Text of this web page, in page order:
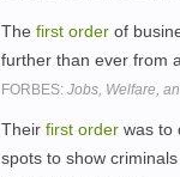
The first order of
further than ever from
FORBES: Jobs, Welfare,
Their first order was to
spots to show